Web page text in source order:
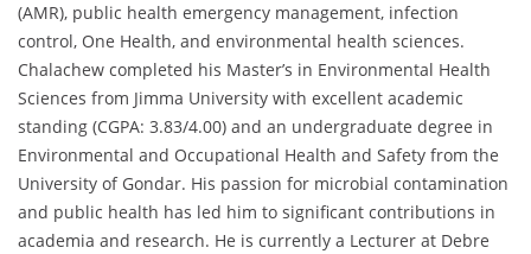
(AMR), public health emergency management, infection
control, One Health, and environmental health sciences.
Chalachew completed his Master’s in Environmental Health
Sciences from Jimma University with excellent academic
standing (CGPA: 3.83/4.00) and an undergraduate degree in
Environmental and Occupational Health and Safety from the
University of Gondar. His passion for microbial contamination
and public health has led him to significant contributions in
academia and research. He is currently a Lecturer at Debre